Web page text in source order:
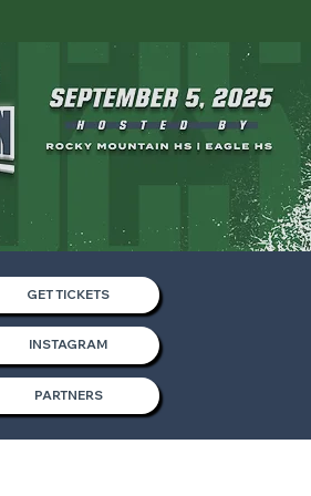
GET TICKETS
INSTAGRAM
PARTNERS